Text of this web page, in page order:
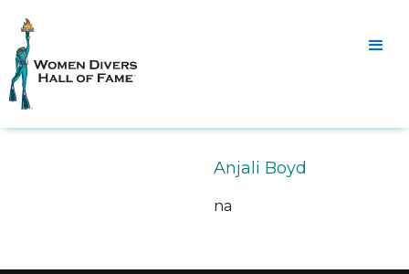
Anjali Boyd
na